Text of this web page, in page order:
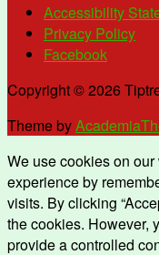
Accessibility
Privacy Policy
Facebook
Copyright © 2026
Theme by
We use cookies on
experience by
visits. By clicking
the cookies. However,
provide a controlled